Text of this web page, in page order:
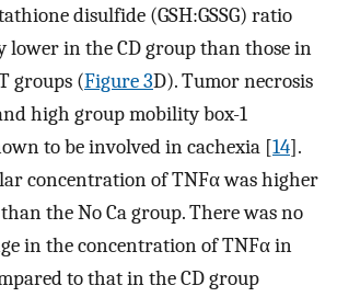
disulfide (GSH:GSSG) ratio
lower in the CD group than those in
groups (Figure 3D). Tumor necrosis
high group mobility box-1
to be involved in cachexia [14].
concentration of TNFα was higher
the No Ca group. There was no
in the concentration of TNFα in
to that in the CD group